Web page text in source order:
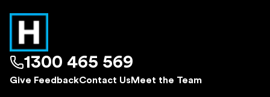
1300 465 569
Give FeedbackContact Us Meet the Team